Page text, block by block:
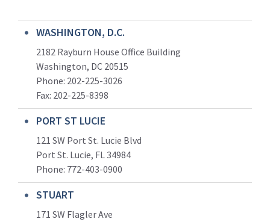
WASHINGTON, D.C.
2182 Rayburn House Office Building
Washington, DC 20515
Phone: 202-225-3026
Fax: 202-225-8398
PORT ST LUCIE
121 SW Port St. Lucie Blvd
Port St. Lucie, FL 34984
Phone: 772-403-0900
STUART
171 SW Flagler Ave